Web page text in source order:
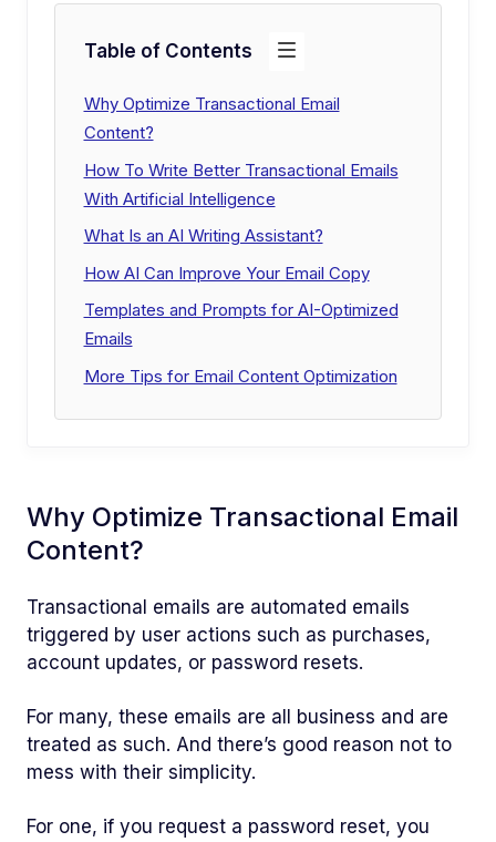
Table of Contents
Why Optimize Transactional Email
Content?
How To Write Better Transactional Emails
With Artificial Intelligence
What Is an AI Writing Assistant?
How AI Can Improve Your Email Copy
Templates and Prompts for AI-Optimized
Emails
More Tips for Email Content Optimization
Why Optimize Transactional Email
Content?
Transactional emails are automated emails
triggered by user actions such as purchases,
account updates, or password resets.
For many, these emails are all business and are
treated as such. And there’s good reason not to
mess with their simplicity.
For one, if you request a password reset, you